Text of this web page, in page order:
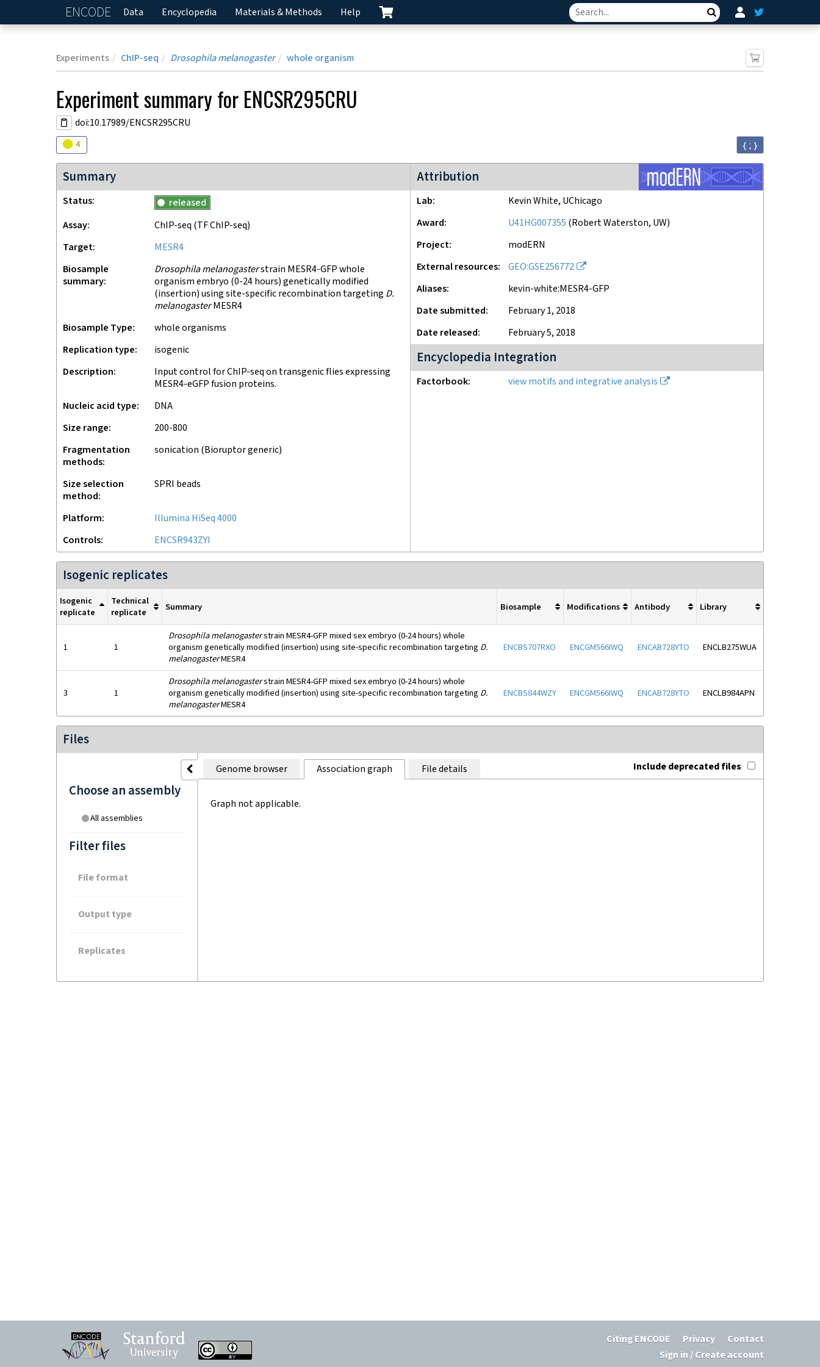
ENCODE Home
Data Encyclopedia Materials & Methods Help Search
Experiments ChIP-seq Drosophila melanogaster whole organism
Experimentsummary for ENCSR295CRU
doi:10.17989/ENCSR295CRU
Audit
4 { ; }
Summary
Status
released
Assay
ChIP-seq (TF ChIP-seq)
Target
MESR4
Biosample
summary
Drosophila melanogasterstrain MESR4-GFP whole
organism embryo (0-24 hours) genetically modified
(insertion) using site-specific recombination targeting D.
melanogasterMESR4
Biosample Type
whole organisms
Replication type
isogenic
Description
Input control for ChIP-seq on transgenic flies expressing
MESR4-eGFP fusion proteins.
Nucleic acid type
DNA
Size range
200-800
Fragmentation
methods
sonication (Bioruptor generic)
Size selection
method
SPRI beads
Platform
Illumina HiSeq 4000
Controls
ENCSR943ZYI
Attribution
modERN project
Lab
Kevin White, UChicago
Award
U41HG007355 (Robert Waterston, UW)
Project
modERN
External resources
GEO:GSE256772
Aliases
kevin-white:MESR4-GFP
Date submitted
February 1, 2018
Date released
February 5, 2018
Encyclopedia Integration
Factorbook view motifs and integrative analysis
Isogenic replicates
Isogenic
replicate
Technical
replicate
Summary Biosample Modifications Antibody Library
1 1
Drosophila melanogasterstrain MESR4-GFP mixed sex embryo (0-24 hours) whole
organism genetically modified (insertion) using site-specific recombination targeting D.
melanogasterMESR4
ENCBS707RXO ENCGM566IWQ ENCAB728YTO ENCLB275WUA
3 1
Drosophila melanogasterstrain MESR4-GFP mixed sex embryo (0-24 hours) whole
organism genetically modified (insertion) using site-specific recombination targeting D.
melanogasterMESR4
ENCBS844WZY ENCGM566IWQ ENCAB728YTO ENCLB984APN
Files
Choose an assembly
All assemblies
Filter files
File format
Output type
Replicates
Genome browser Association graph File details Include deprecated files
Graph not applicable.
Citing ENCODE Privacy
Contact
Sign in / Create account